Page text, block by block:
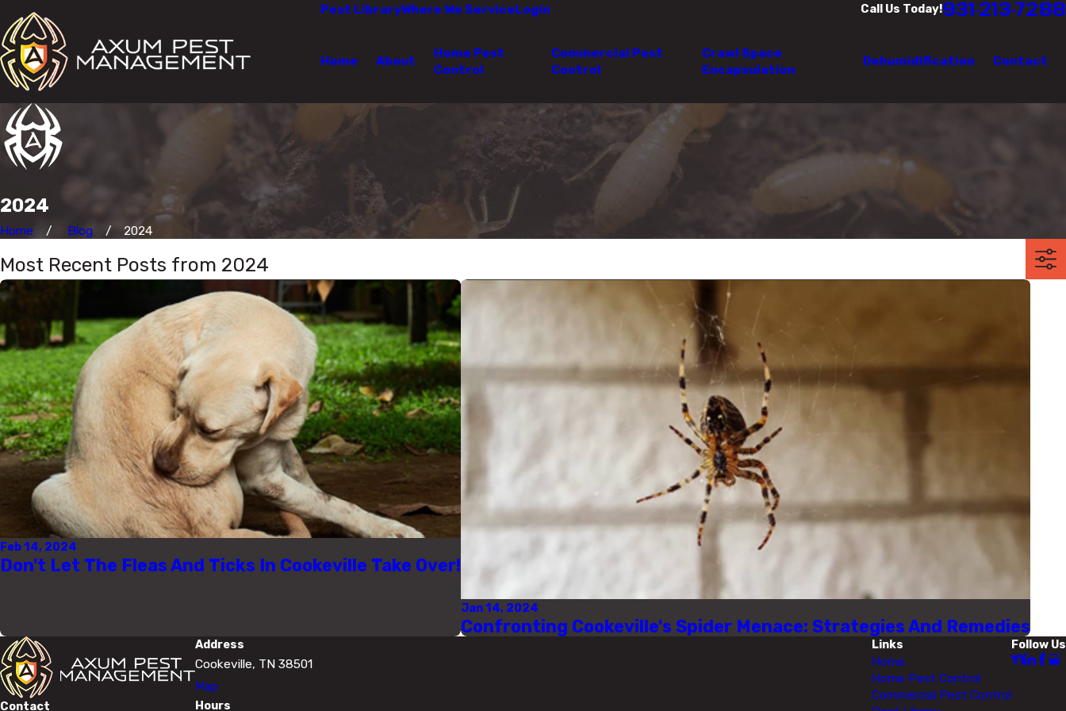
Pest LibraryWhere We ServiceLogin Call Us Today!931-213-7288
Home About
Home Pest
Control
Commercial Pest
Control
Crawl Space
Encapsulation
Dehumidification Contact
2024
Home Blog 2024
Most Recent Posts from 2024
Feb 14, 2024
Don't Let The Fleas And Ticks In Cookeville Take Over!
Jan 14, 2024
Confronting Cookeville's Spider Menace: Strategies And Remedies
Contact
Address
Cookeville, TN 38501
Map
Hours
Links
Home
Home Pest Control
Commercial Pest Control
Follow Us